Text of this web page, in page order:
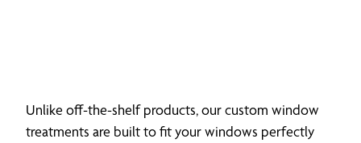
Unlike off-the-shelf products, our custom window
treatments are built to fit your windows perfectly